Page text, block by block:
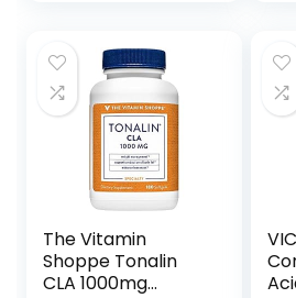
$30.52.$24.38.
The Vitamin
Shoppe Tonalin
CLA 1000mg